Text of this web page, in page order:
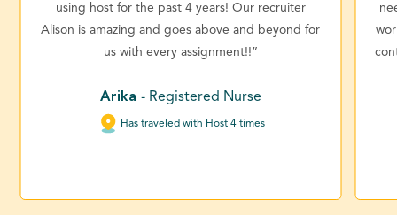
using host for the past 4 years! Our recruiter
Alison is amazing and goes above and beyond for
us with every assignment!!”
Arika - Registered Nurse
Has traveled with Host 4 times